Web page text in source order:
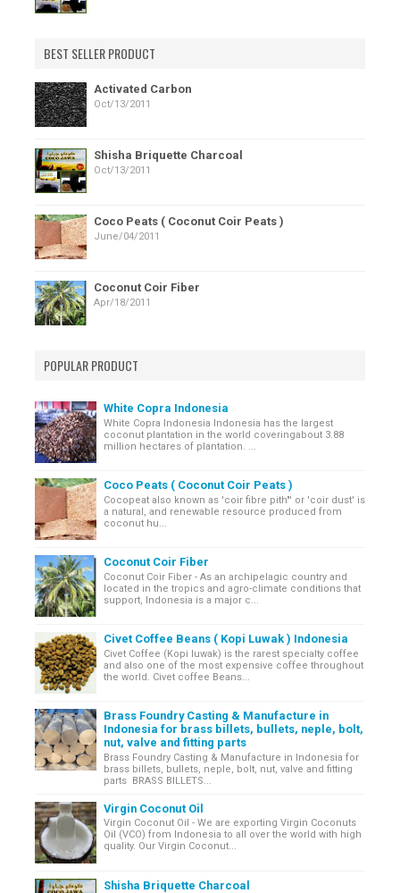
BEST SELLER PRODUCT
Activated Carbon
Oct/13/2011
Shisha Briquette Charcoal
Oct/13/2011
Coco Peats ( Coconut Coir Peats )
June/04/2011
Coconut Coir Fiber
Apr/18/2011
POPULAR PRODUCT
White Copra Indonesia
White Copra Indonesia Indonesia has the largest
coconut plantation in the world coveringabout 3.88
million hectares of plantation. ...
Coco Peats ( Coconut Coir Peats )
Cocopeat also known as 'coir fibre pith"' or 'coir dust' is
a natural, and renewable resource produced from
coconut hu...
Coconut Coir Fiber
Coconut Coir Fiber - As an archipelagic country and
located in the tropics and agro-climate conditions that
support, Indonesia is a major c...
Civet Coffee Beans ( Kopi Luwak ) Indonesia
Civet Coffee (Kopi luwak) is the rarest specialty coffee
and also one of the most expensive coffee throughout
the world. Civet coffee Beans...
Brass Foundry Casting & Manufacture in
Indonesia for brass billets, bullets, neple, bolt,
nut, valve and fitting parts
Brass Foundry Casting & Manufacture in Indonesia for
brass billets, bullets, neple, bolt, nut, valve and fitting
parts BRASS BILLETS...
Virgin Coconut Oil
Virgin Coconut Oil - We are exporting Virgin Coconuts
Oil (VCO) from Indonesia to all over the world with high
quality. Our Virgin Coconut...
Shisha Briquette Charcoal